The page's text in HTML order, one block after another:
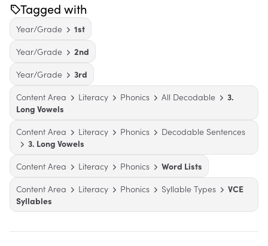
Tagged with
Year/Grade
1st
Year/Grade
2nd
Year/Grade
3rd
Content Area
Literacy Phonics All Decodable
3.
Long Vowels
Content Area
Literacy Phonics
Decodable Sentences
3. Long Vowels
Content Area
Literacy Phonics
Word Lists
Content Area
Literacy Phonics Syllable Types
VCE
Syllables